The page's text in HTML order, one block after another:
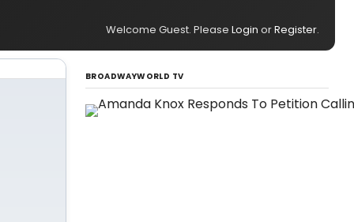
Welcome Guest. Please Login orRegister.
BROADWAYWORLD TV